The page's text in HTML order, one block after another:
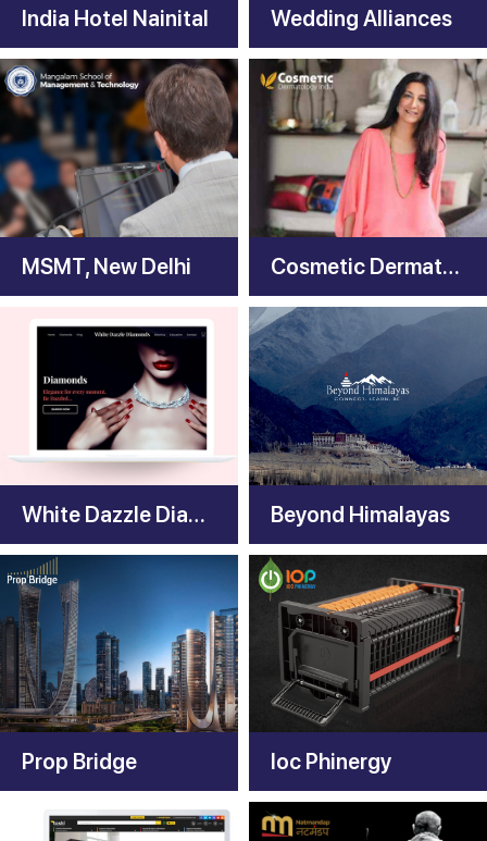
India Hotel Nainital Wedding Alliances
MSMT, New Delhi Cosmetic Dermatology India
White Dazzle Diamonds Beyond Himalayas
Prop Bridge Ioc Phinergy